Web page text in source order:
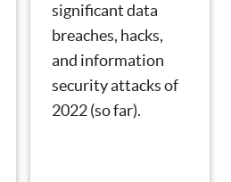
significant data
breaches, hacks,
and information
security attacks of
2022 (so far).